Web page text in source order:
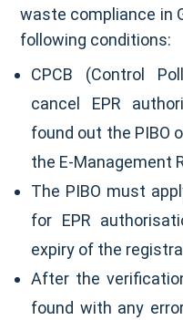
waste compliance in
following conditions:
CPCB (Control
cancel EPR
found out the PIBO
the E-Management
The PIBO must
for EPR
expiry of the
After the
found with any